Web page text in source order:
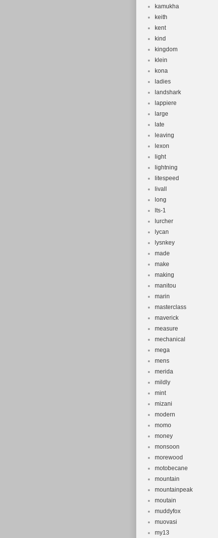
kamukha
keith
kent
kind
kingdom
klein
kona
ladies
landshark
lappiere
large
late
leaving
lexon
light
lightning
litespeed
livall
long
lts-1
lurcher
lycan
lysnkey
made
make
making
manitou
marin
masterclass
maverick
measure
mechanical
mega
mens
merida
mildly
mint
mizani
modern
momo
money
monsoon
morewood
motobecane
mountain
mountainpeak
moutain
muddyfox
muovasi
my13